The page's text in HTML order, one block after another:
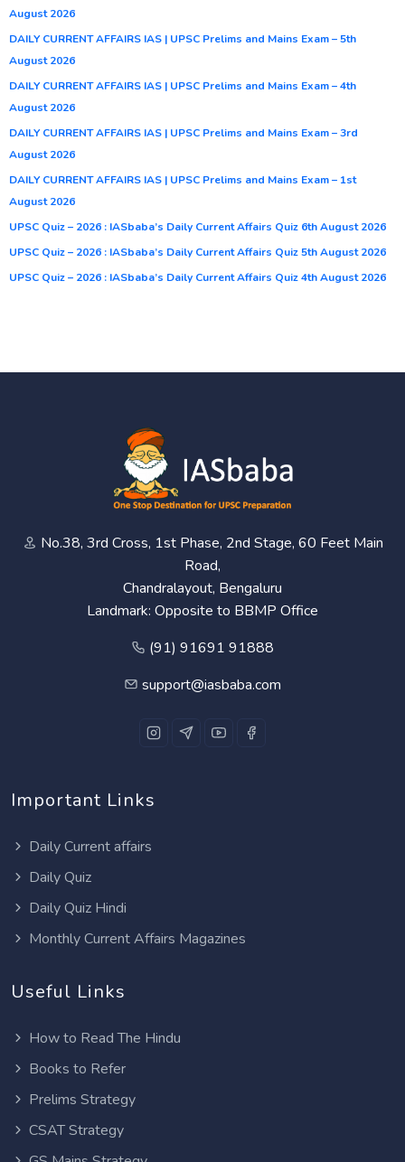
August 2026
DAILY CURRENT AFFAIRS IAS | UPSC Prelims and Mains Exam – 5th
August 2026
DAILY CURRENT AFFAIRS IAS | UPSC Prelims and Mains Exam – 4th
August 2026
DAILY CURRENT AFFAIRS IAS | UPSC Prelims and Mains Exam – 3rd
August 2026
DAILY CURRENT AFFAIRS IAS | UPSC Prelims and Mains Exam – 1st
August 2026
UPSC Quiz – 2026 : IASbaba’s Daily Current Affairs Quiz 6th August 2026
UPSC Quiz – 2026 : IASbaba’s Daily Current Affairs Quiz 5th August 2026
UPSC Quiz – 2026 : IASbaba’s Daily Current Affairs Quiz 4th August 2026
No.38, 3rd Cross, 1st Phase, 2nd Stage, 60 Feet Main
Road,
Chandralayout, Bengaluru
Landmark: Opposite to BBMP Office
(91) 91691 91888
support@iasbaba.com
Important Links
Daily Current affairs
Daily Quiz
Daily Quiz Hindi
Monthly Current Affairs Magazines
Useful Links
How to Read The Hindu
Books to Refer
Prelims Strategy
CSAT Strategy